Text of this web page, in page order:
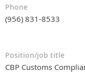
Phone
(956) 831-8533
Position/job title
CBP Customs